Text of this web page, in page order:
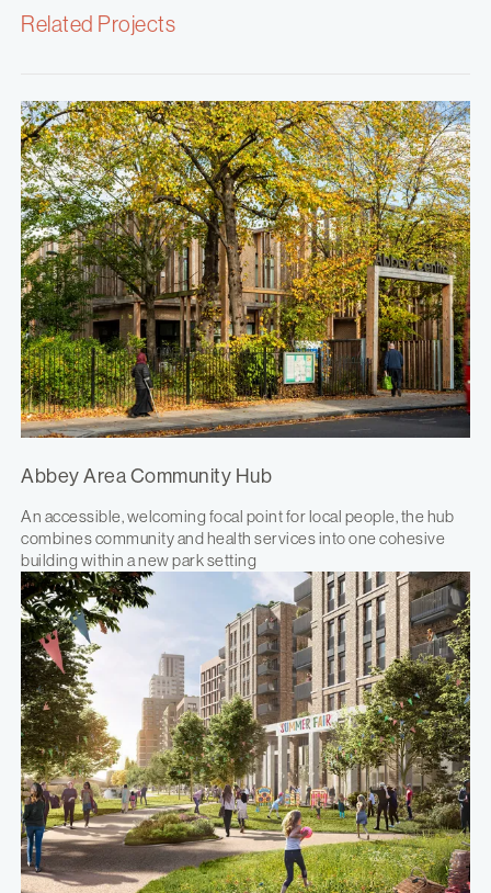
Related Projects
Abbey Area Community Hub
An accessible, welcoming focal point for local people, the hub
combines community and health services into one cohesive
building within a new park setting